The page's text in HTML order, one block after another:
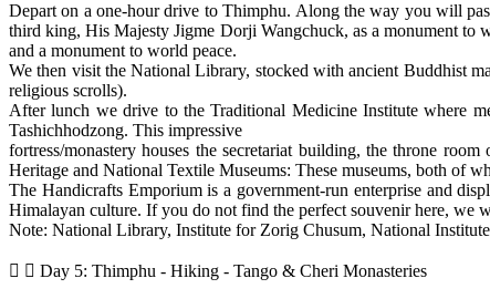
Depart on a one-hour drive to Thimphu. Along the way you will
third king, His Majesty Jigme Dorji Wangchuck, as a monument to
and a monument to world peace.
We then visit the National Library, stocked with ancient Buddhist
religious scrolls).
After lunch we drive to the Traditional Medicine Institute where
Tashichhodzong. This impressive
fortress/monastery houses the secretariat building, the throne
Heritage and National Textile Museums: These museums, both of
The Handicrafts Emporium is a government-run enterprise and
Himalayan culture. If you do not find the perfect souvenir here, we
Note: National Library, Institute for Zorig Chusum, National
Day 5: Thimphu - Hiking - Tango & Cheri Monasteries